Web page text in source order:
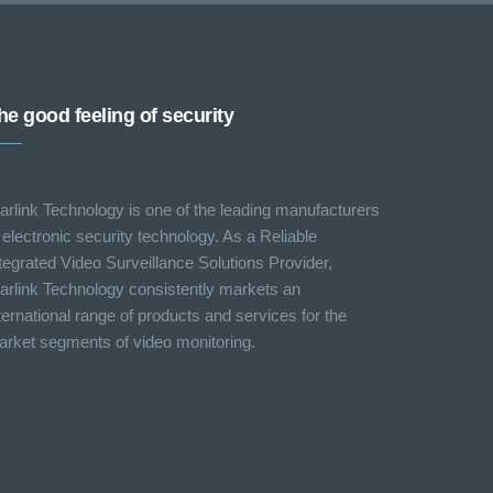
good feeling of security
Technology is one of the leading manufacturers
security technology. As a Reliable
Video Surveillance Solutions Provider,
Technology consistently markets an
range of products and services for the
segments of video monitoring.